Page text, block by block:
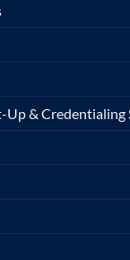
& Credentialing